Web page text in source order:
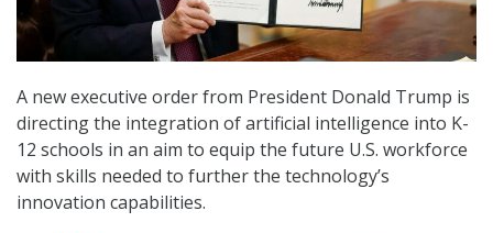
A new executive order from President Donald Trump is
directing the integration of artificial intelligence into K-
12 schools in an aim to equip the future U.S. workforce
with skills needed to further the technology’s
innovation capabilities.